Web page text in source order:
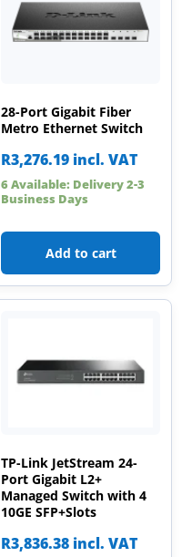
28-Port Gigabit Fiber
Metro Ethernet Switch
R3,276.19 incl. VAT
6 Available: Delivery 2-3
Business Days
Add to cart
TP-Link JetStream 24-
Port Gigabit L2+
Managed Switch with 4
10GE SFP+Slots
R3,836.38 incl. VAT